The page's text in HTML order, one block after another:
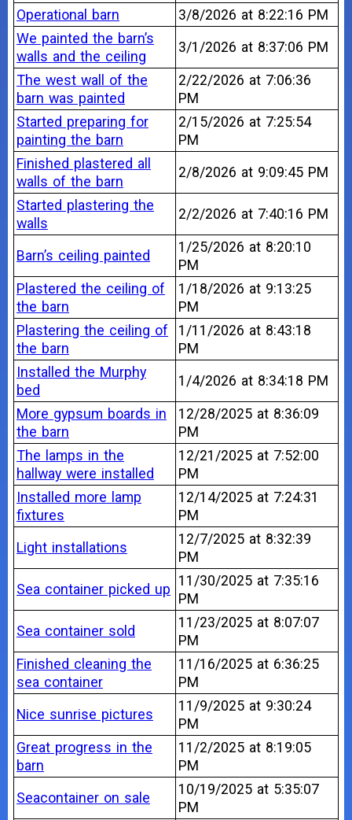
Operational barn
3/8/2026 at 8:22:16 PM
We painted the barn’s
walls and the ceiling
3/1/2026 at 8:37:06 PM
The west wall of the
barn was painted
2/22/2026 at 7:06:36
PM
Started preparing for
painting the barn
2/15/2026 at 7:25:54
PM
Finished plastered all
walls of the barn
2/8/2026 at 9:09:45 PM
Started plastering the
walls
2/2/2026 at 7:40:16 PM
Barn’s ceiling painted
1/25/2026 at 8:20:10
PM
Plastered the ceiling of
the barn
1/18/2026 at 9:13:25
PM
Plastering the ceiling of
the barn
1/11/2026 at 8:43:18
PM
Installed the Murphy
bed
1/4/2026 at 8:34:18 PM
More gypsum boards in
the barn
12/28/2025 at 8:36:09
PM
The lamps in the
hallway were installed
12/21/2025 at 7:52:00
PM
Installed more lamp
fixtures
12/14/2025 at 7:24:31
PM
Light installations
12/7/2025 at 8:32:39
PM
Sea container picked up
11/30/2025 at 7:35:16
PM
Sea container sold
11/23/2025 at 8:07:07
PM
Finished cleaning the
sea container
11/16/2025 at 6:36:25
PM
Nice sunrise pictures
11/9/2025 at 9:30:24
PM
Great progress in the
barn
11/2/2025 at 8:19:05
PM
Seacontainer on sale
10/19/2025 at 5:35:07
PM